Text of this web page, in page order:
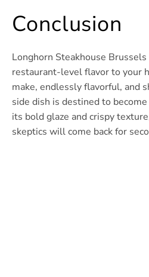
Conclusion
Longhorn Steakhouse
restaurant-level flavor to your
make, endlessly flavorful, and
side dish is destined to
its bold glaze and crispy
skeptics will come back for